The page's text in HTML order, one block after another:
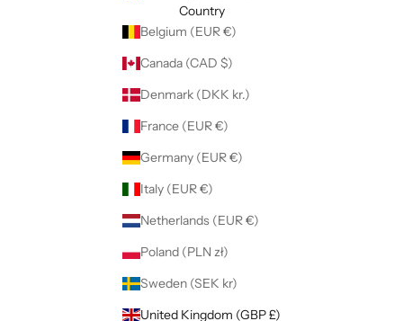
Country
Belgium (EUR €)
Canada (CAD $)
Denmark (DKK kr.)
France (EUR €)
Germany (EUR €)
Italy (EUR €)
Netherlands (EUR €)
Poland (PLN zł)
Sweden (SEK kr)
United Kingdom (GBP £)